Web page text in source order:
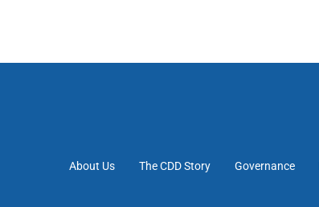
About Us The CDD Story Governance